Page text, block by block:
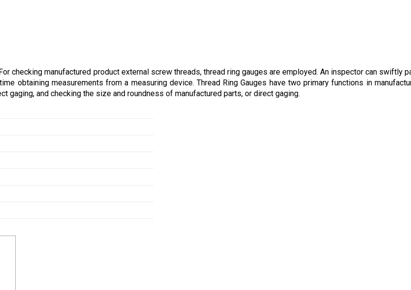
checking manufactured product external screw threads, thread ring gauges are employed. An inspector can swiftly
obtaining measurements from a measuring device. Thread Ring Gauges have two primary functions in
and checking the size and roundness of manufactured parts, or direct gaging.